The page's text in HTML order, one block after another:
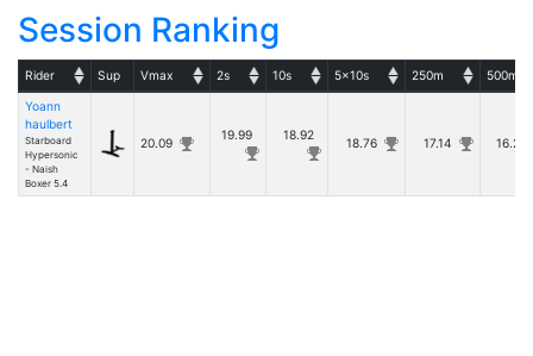
Session Ranking
Rider Sup Vmax 2s 10s 5x10s 250m 500m
Yoann
haulbert
Starboard
Hypersonic
- Naish
Boxer 5.4
20.09
19.99 18.92
18.76 17.14